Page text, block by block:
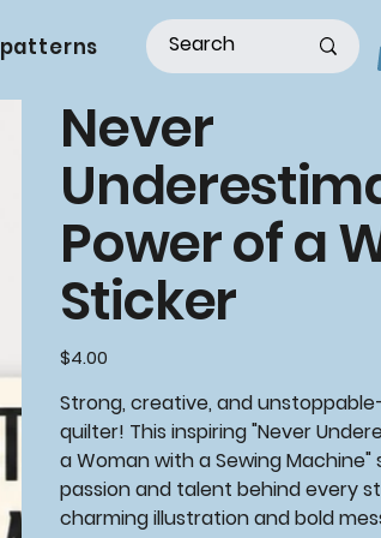
patterns
Never
Power of a
Sticker
Price
$4.00
Strong, creative, and
quilter! This inspiring"Never
a Woman with a Sewing Machine"
passion and talent behind every
charming illustration and bold